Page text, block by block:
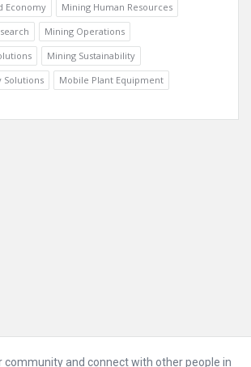
Economy
Mining Human Resources
Mining Operations
Mining Sustainability
Solutions
Mobile Plant Equipment
community and connect with other people in